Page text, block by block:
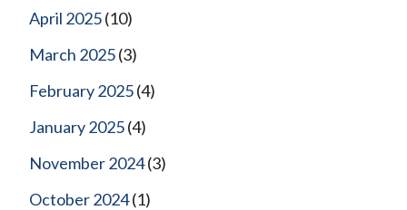
April 2025(10)
March 2025(3)
February 2025(4)
January 2025(4)
November 2024(3)
October 2024(1)